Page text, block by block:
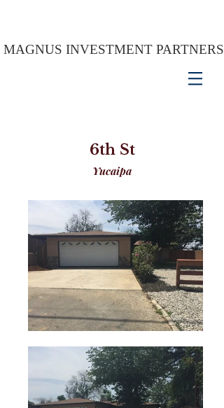
MAGNUS INVESTMENT PARTNERS
6th St
Yucaipa